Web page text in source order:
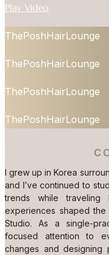
Play Video
ThePoshHairLounge
ThePoshHairLounge
ThePoshHairLounge
ThePoshHairLounge
I grew up in Korea
and I’ve continued to
trends while traveling
experiences shaped
Studio. As a single-
focused attention to
changes and designing